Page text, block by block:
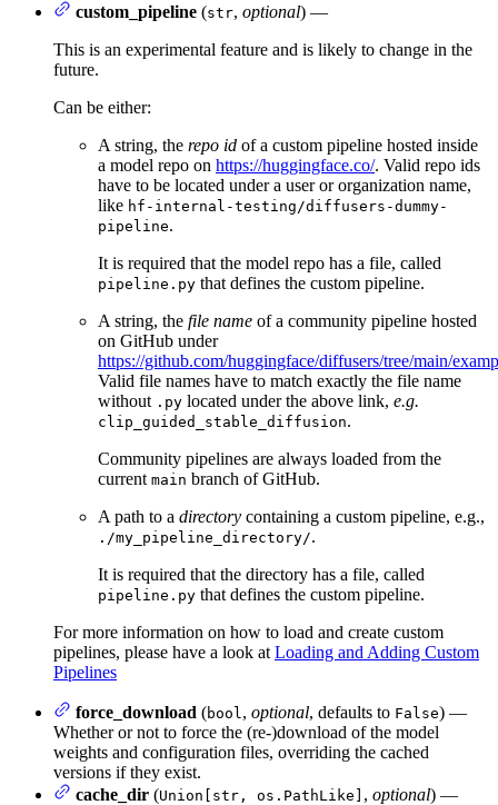
custom_pipeline (str, optional) —
This is an experimental feature and is likely to change in the
future.
Can be either:
A string, the repo id of a custom pipeline hosted inside
a model repo on https://huggingface.co/. Valid repo ids
have to be located under a user or organization name,
like hf-internal-testing/diffusers-dummy-
pipeline.
It is required that the model repo has a file, called
pipeline.py that defines the custom pipeline.
A string, the file name of a community pipeline hosted
on GitHub under
https://github.com/huggingface/diffusers/tree/main/
Valid file names have to match exactly the file name
without .py located under the above link, e.g.
clip_guided_stable_diffusion.
Community pipelines are always loaded from the
current main branch of GitHub.
A path to a directory containing a custom pipeline, e.g.,
./my_pipeline_directory/.
It is required that the directory has a file, called
pipeline.py that defines the custom pipeline.
For more information on how to load and create custom
pipelines, please have a look at Loading and Adding Custom
Pipelines
force_download (bool , optional, defaults to False) —
Whether or not to force the (re-)download of the model
weights and configuration files, overriding the cached
versions if they exist.
cache_dir (Union[str, os.PathLike] , optional) —